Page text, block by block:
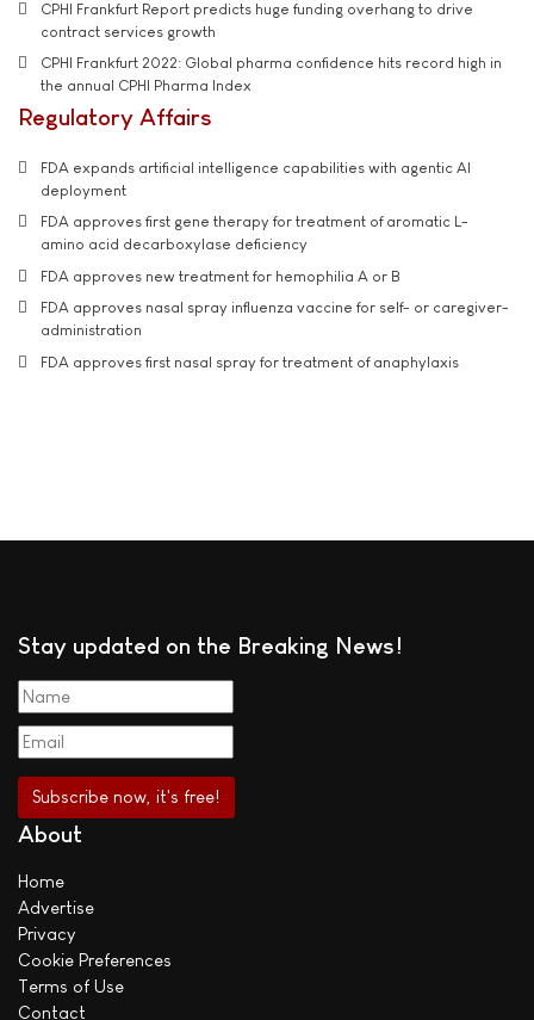
CPHI Frankfurt Report predicts huge funding overhang to drive
contract services growth
CPHI Frankfurt 2022: Global pharma confidence hits record high in
the annual CPHI Pharma Index
Regulatory Affairs
FDA expands artificial intelligence capabilities with agentic AI
deployment
FDA approves first gene therapy for treatment of aromatic L-
amino acid decarboxylase deficiency
FDA approves new treatment for hemophilia A or B
FDA approves nasal spray influenza vaccine for self- or caregiver-
administration
FDA approves first nasal spray for treatment of anaphylaxis
Stay updated on the Breaking News!
About
Home
Advertise
Privacy
Cookie Preferences
Terms of Use
Contact